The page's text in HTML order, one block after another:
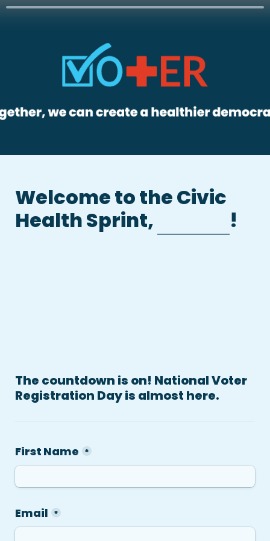
Welcome to the Civic
Health Sprint,
!
The countdown is on! National Voter
Registration Day is almost here.
First Name *
Email *